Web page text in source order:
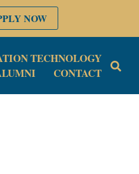
NOW
TECHNOLOGY
CONTACT